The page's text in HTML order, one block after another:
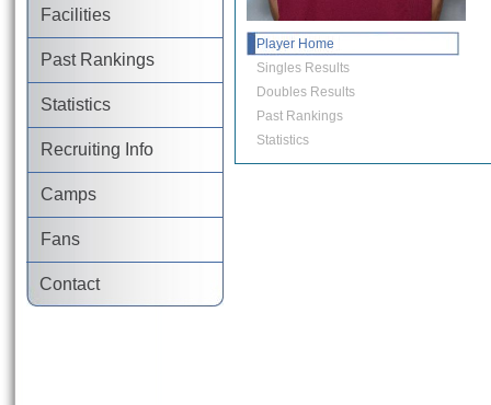
Facilities
Past Rankings
Statistics
Recruiting Info
Camps
Fans
Contact
Player Home
Singles Results
Doubles Results
Past Rankings
Statistics